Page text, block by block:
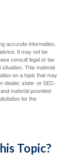
accurate information.
It may not be
consult legal or tax
This material
on a topic that may
dealer, state- or SEC-
material provided
for the
Topic?